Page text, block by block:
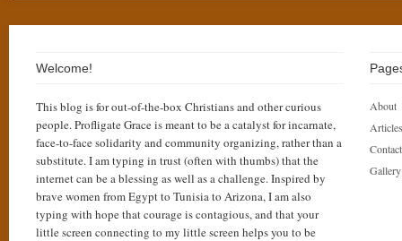
Welcome!
This blog is for out-of-the-box Christians and other curious
people. Profligate Grace is meant to be a catalyst for incarnate,
face-to-face solidarity and community organizing, rather than a
substitute. I am typing in trust (often with thumbs) that the
internet can be a blessing as well as a challenge. Inspired by
brave women from Egypt to Tunisia to Arizona, I am also
typing with hope that courage is contagious, and that your
little screen connecting to my little screen helps you to be
About
Contact
Gallery